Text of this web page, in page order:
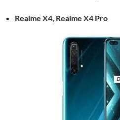
Realme X4, Realme X4 Pro